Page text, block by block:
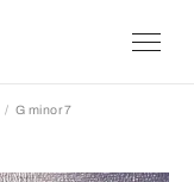
G minor 7